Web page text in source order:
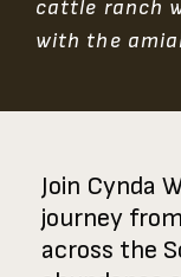
cattle ranch
with the
Join Cynda
journey
across the